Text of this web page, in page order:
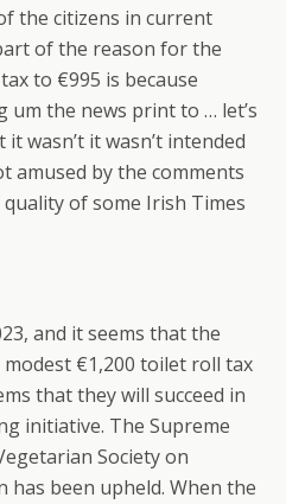
the citizens in current
of the reason for the
to €995 is because
um the news print to … let’s
wasn’t it wasn’t intended
amused by the comments
of some Irish Times
and it seems that the
€1,200 toilet roll tax
that they will succeed in
initiative. The Supreme
Society on
been upheld. When the